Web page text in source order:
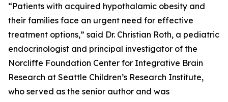
“Patients with acquired hypothalamic obesity and
their families face an urgent need for effective
treatment options,” said Dr. Christian Roth, a pediatric
endocrinologist and principal investigator of the
Norcliffe Foundation Center for Integrative Brain
Research at Seattle Children’s Research Institute,
who served as the senior author and was